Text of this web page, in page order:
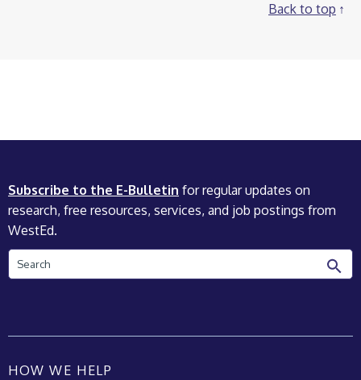
Back to top
Subscribe to the E-Bulletin for regular updates on
research, free resources, services, and job postings from
WestEd.
Search
HOW WE HELP